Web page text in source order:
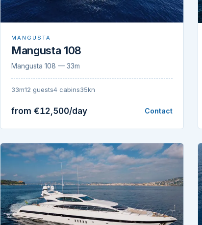
MANGUSTA
Mangusta 108
Mangusta 108 — 33m
33m12 guests4 cabins35kn
from €12,500/day Contact